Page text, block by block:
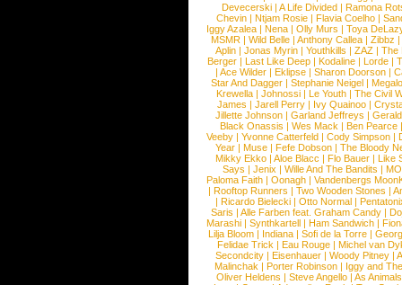
Devecerski |A Life Divided |Ramona
Chevin |Ntjam Rosie |Flavia Coelho |
Iggy Azalea | Nena | Olly Murs | Toya
MSMR |Wild Belle |Anthony Callea |Zibbz
Aplin | Jonas Myrin | Youthkills | ZAZ | The
Berger |Last Like Deep |Kodaline |Lorde |
|Ace Wilder |Eklipse |Sharon Doorson |
Star And Dagger | Stephanie Neigel |
Krewella | Johnossi | Le Youth | The Civil
James | Jarell Perry | Ivy Quainoo |
Jillette Johnson | Garland Jeffreys |
Black Onassis | Wes Mack | Ben Pearce
Veeby | Yvonne Catterfeld | Cody Simpson |
Year |Muse |Fefe Dobson |The Bloody
Mikky Ekko | Aloe Blacc | Flo Bauer | Like
Says | Jenix | Wille And The Bandits | MO
Paloma Faith |Oonagh |Vandenbergs
|Rooftop Runners |Two Wooden Stones |
| Ricardo Bielecki | Otto Normal |
Saris | Alle Farben feat. Graham Candy |
Marashi | Synthkartell | Ham Sandwich |
Lilja Bloom | Indiana | Sofi de la Torre |
Felidae Trick | Eau Rouge | Michel van
Secondcity |Eisenhauer |Woody Pitney |
Malinchak |Porter Robinson | Iggy and
Oliver Heldens |Steve Angello |As Animals